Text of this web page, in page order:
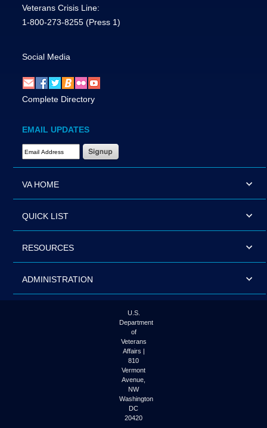
Veterans Crisis Line:
1-800-273-8255 (Press 1)
Social Media
Complete Directory
EMAIL UPDATES
Email Address Required
VA HOME
QUICK LIST
RESOURCES
ADMINISTRATION
U.S.
Department
of
Veterans
Affairs |
810
Vermont
Avenue,
NW
Washington
DC
20420